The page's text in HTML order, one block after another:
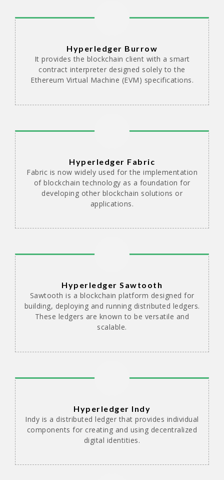
Hyperledger Burrow
It provides the blockchain client with a smart
contract interpreter designed solely to the
Ethereum Virtual Machine (EVM) specifications.
Hyperledger Fabric
Fabric is now widely used for the implementation
of blockchain technology as a foundation for
developing other blockchain solutions or
applications.
Hyperledger Sawtooth
Sawtooth is a blockchain platform designed for
building, deploying and running distributed ledgers.
These ledgers are known to be versatile and
scalable.
Hyperledger Indy
Indy is a distributed ledger that provides individual
components for creating and using decentralized
digital identities.